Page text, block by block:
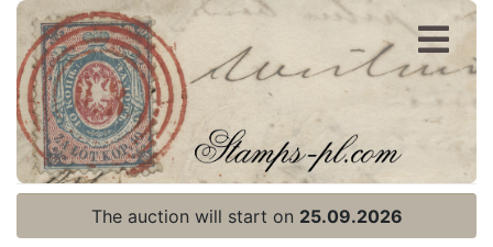
Register
Login
The auction will start on 25.09.2026